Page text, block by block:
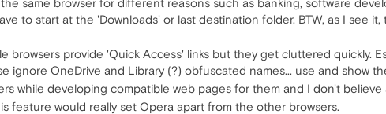
to start at the 'Downloads' or last destination folder. BTW, as I see
browsers provide 'Quick Access' links but they get cluttered quickly.
ignore OneDrive and Library (?) obfuscated names... use and show
while developing compatible web pages for them and I don't
feature would really set Opera apart from the other browsers.